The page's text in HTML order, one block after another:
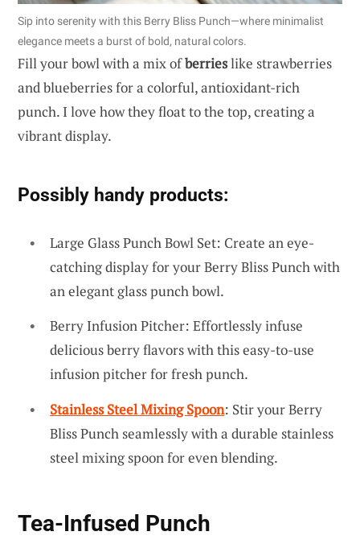
Sip into serenity with this Berry Bliss Punch—where minimalist
elegance meets a burst of bold, natural colors.
Fill your bowl with a mix ofberrieslike strawberries
and blueberries for a colorful, antioxidant-rich
punch. I love how they float to the top, creating a
vibrant display.
Possibly handy products:
Large Glass Punch Bowl Set: Create an eye-
catching display for your Berry Bliss Punch with
an elegant glass punch bowl.
Berry Infusion Pitcher: Effortlessly infuse
delicious berry flavors with this easy-to-use
infusion pitcher for fresh punch.
Stainless Steel Mixing Spoon: Stir your Berry
Bliss Punch seamlessly with a durable stainless
steel mixing spoon for even blending.
Tea-Infused Punch